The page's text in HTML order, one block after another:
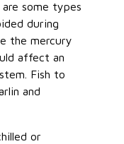
some types
during
the mercury
affect an
Fish to
and
or